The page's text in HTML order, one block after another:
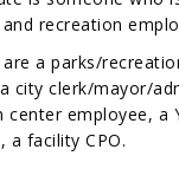
recreation
are a parks/
city clerk/mayor/
center employee, a
a facility CPO.